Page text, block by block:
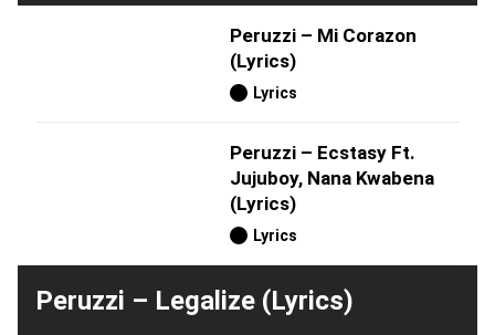
Peruzzi – Mi Corazon
(Lyrics)
Lyrics
Peruzzi – Ecstasy Ft.
Jujuboy, Nana Kwabena
(Lyrics)
Lyrics
Peruzzi – Legalize (Lyrics)